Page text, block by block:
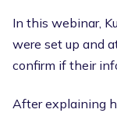
In this webinar,
were set up and
confirm if their
After explaining